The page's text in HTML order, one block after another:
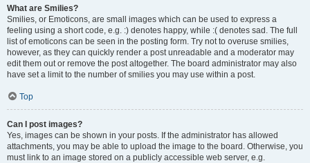
What are Smilies?
Smilies, or Emoticons, are small images which can be used to express a
feeling using a short code, e.g. :) denotes happy, while :( denotes sad. The full
list of emoticons can be seen in the posting form. Try not to overuse smilies,
however, as they can quickly render a post unreadable and a moderator may
edit them out or remove the post altogether. The board administrator may also
have set a limit to the number of smilies you may use within a post.
Top
Can I post images?
Yes, images can be shown in your posts. If the administrator has allowed
attachments, you may be able to upload the image to the board. Otherwise, you
must link to an image stored on a publicly accessible web server, e.g.